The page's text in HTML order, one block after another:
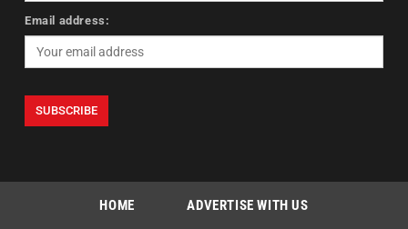
Email address:
HOME ADVERTISE WITH US